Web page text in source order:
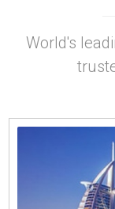
World's